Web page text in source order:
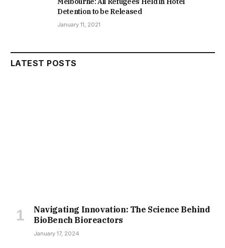
Detention to be Released
January 11, 2021
LATEST POSTS
Navigating Innovation: The Science Behind
BioBench Bioreactors
January 17, 2024